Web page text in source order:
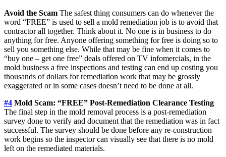
Avoid the Scam The safest thing consumers can do whenever the
word “FREE” is used to sell a mold remediation job is to avoid that
contractor all together. Think about it. No one is in business to do
anything for free. Anyone offering something for free is doing so to
sell you something else. While that may be fine when it comes to
“buy one – get one free” deals offered on TV infomercials, in the
mold business a free inspections and testing can end up costing you
thousands of dollars for remediation work that may be grossly
exaggerated or in some cases doesn’t need to be done at all.
#4 Mold Scam: “FREE” Post-Remediation Clearance Testing
The final step in the mold removal process is a post-remediation
survey done to verify and document that the remediation was in fact
successful. The survey should be done before any re-construction
work begins so the inspector can visually see that there is no mold
left on the remediated materials.